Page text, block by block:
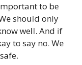
to be
should only
well. And if
to say no. We